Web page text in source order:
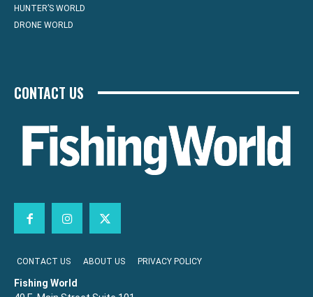
HUNTER’S WORLD
DRONE WORLD
CONTACT US
CONTACT US ABOUT US PRIVACY POLICY
Fishing World